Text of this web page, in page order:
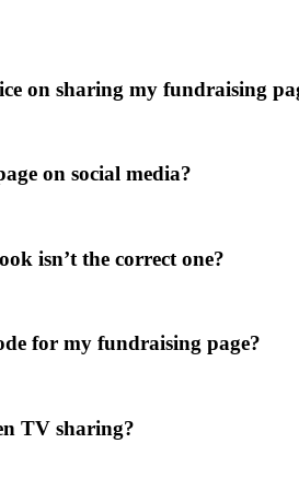
on sharing my fundraising
on social media?
isn’t the correct one?
for my fundraising page?
TV sharing?